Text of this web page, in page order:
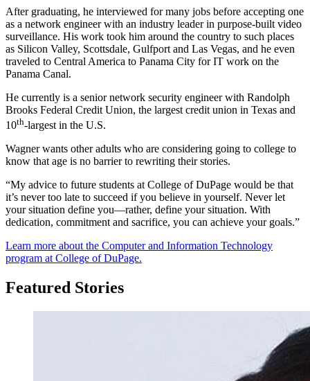
After graduating, he interviewed for many jobs before accepting one
as a network engineer with an industry leader in purpose-built video
surveillance. His work took him around the country to such places
as Silicon Valley, Scottsdale, Gulfport and Las Vegas, and he even
traveled to Central America to Panama City for IT work on the
Panama Canal.
He currently is a senior network security engineer with Randolph
Brooks Federal Credit Union, the largest credit union in Texas and
10th-largest in the U.S.
Wagner wants other adults who are considering going to college to
know that age is no barrier to rewriting their stories.
“My advice to future students at College of DuPage would be that
it’s never too late to succeed if you believe in yourself. Never let
your situation define you—rather, define your situation. With
dedication, commitment and sacrifice, you can achieve your goals.”
Learn more about the Computer and Information Technology
program at College of DuPage.
Featured Stories